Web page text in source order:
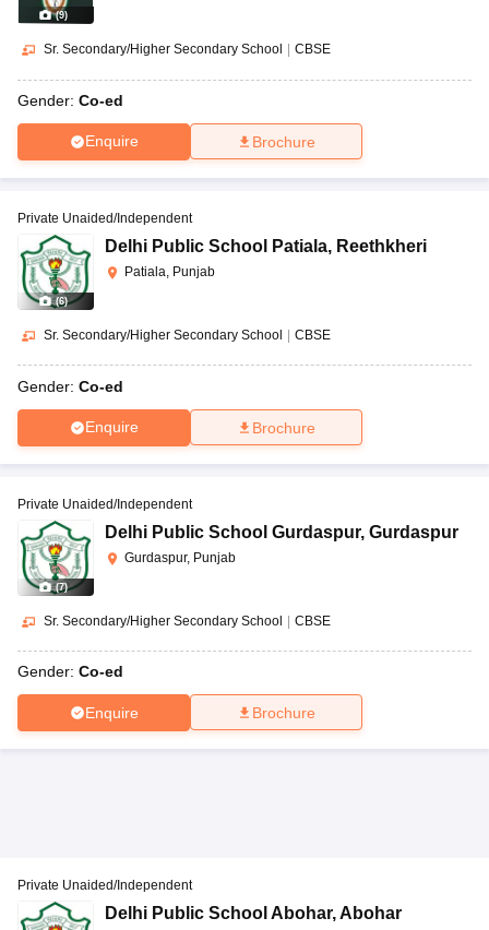
(9)
Sr. Secondary/Higher Secondary School CBSE
Gender: Co-ed
Enquire Brochure
(6)
Private Unaided/Independent
Delhi Public School Patiala, Reethkheri
Patiala, Punjab
Sr. Secondary/Higher Secondary School | CBSE
Gender: Co-ed
Enquire Brochure
(7)
Private Unaided/Independent
Delhi Public School Gurdaspur, Gurdaspur
Gurdaspur, Punjab
Sr. Secondary/Higher Secondary School | CBSE
Gender: Co-ed
Enquire Brochure
Private Unaided/Independent
Delhi Public School Abohar,Abohar